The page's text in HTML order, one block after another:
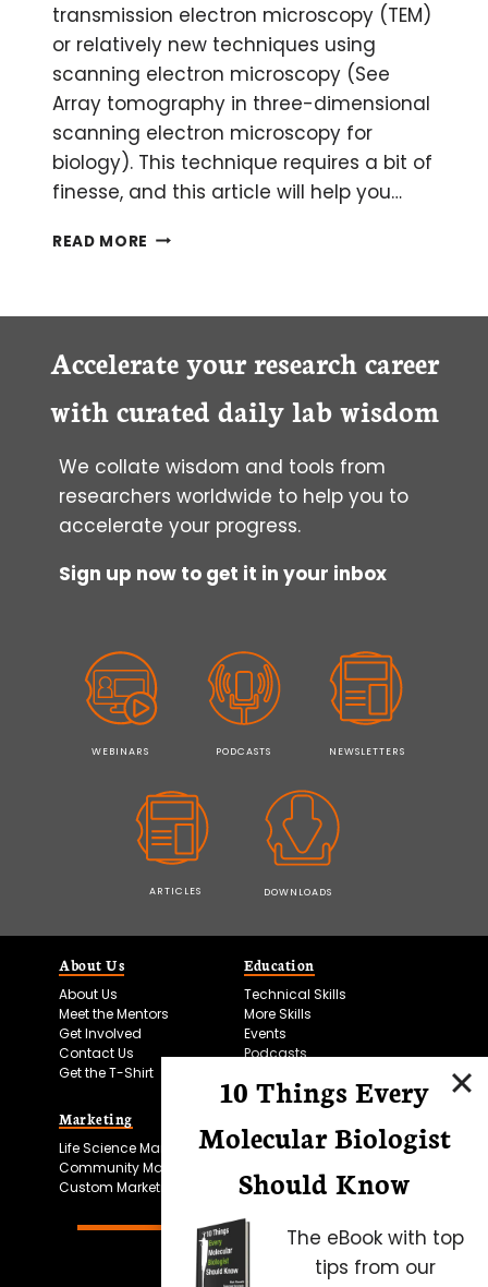
transmission electron microscopy (TEM)
or relatively new techniques using
scanning electron microscopy (See
Array tomography in three-dimensional
scanning electron microscopy for
biology). This technique requires a bit of
finesse, and this article will help you…
READ MORE ULTRAMICROTOMY
Accelerate your research career
with curated daily lab wisdom
We collate wisdom and tools from
researchers worldwide to help you to
accelerate your progress.
Sign up now to get it in your inbox
WEBINARS PODCASTS NEWSLETTERS
ARTICLES DOWNLOADS
About Us
About Us
Meet the Mentors
Get Involved
Contact Us
Get the T-Shirt
Education
Technical Skills
More Skills
Events
Podcasts
Marketing
Life Science Marketing
Community Marketing
Custom Marketing
Microscopy Focus
10 Things Every
Molecular Biologist
Should Know
The eBook with top
tips from our